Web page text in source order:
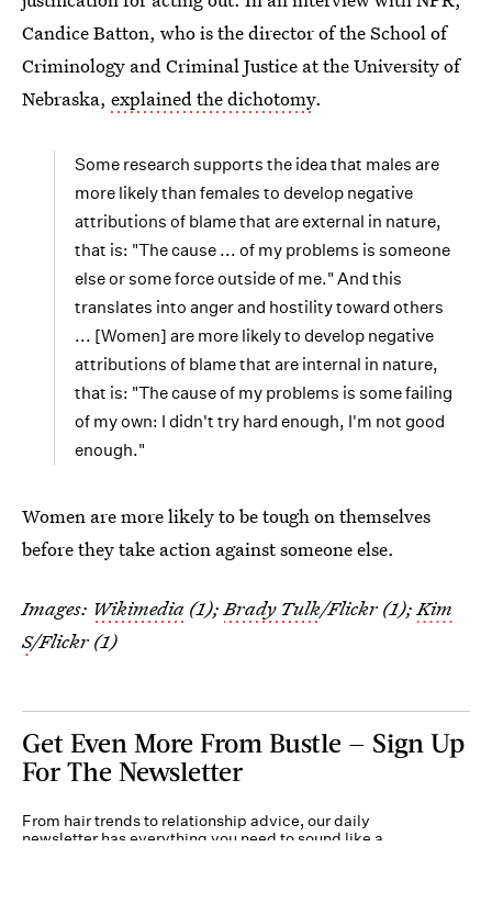
Candice Batton, who is the director of the School of
Criminology and Criminal Justice at the University of
Nebraska, explained the dichotomy.
Some research supports the idea that males are
more likely than females to develop negative
attributions of blame that are external in nature,
that is: "The cause ... of my problems is someone
else or some force outside of me." And this
translates into anger and hostility toward others
... [Women] are more likely to develop negative
attributions of blame that are internal in nature,
that is: "The cause of my problems is some failing
of my own: I didn't try hard enough, I'm not good
enough."
Women are more likely to be tough on themselves
before they take action against someone else.
Images: Wikimedia (1); Brady Tulk/Flickr (1); Kim
S/Flickr (1)
Get Even More From Bustle — Sign Up
For The Newsletter
From hair trends to relationship advice, our daily
newsletter has everything you need to sound like a